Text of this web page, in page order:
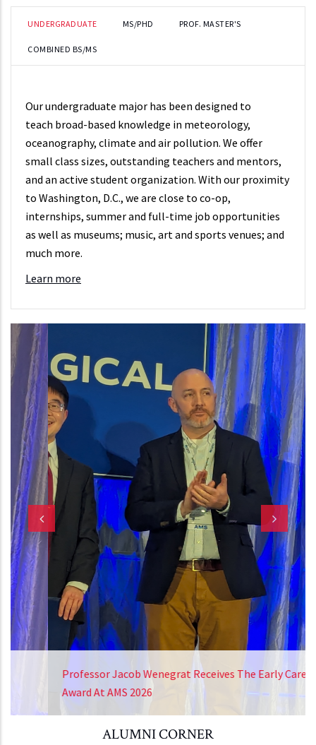
UNDERGRADUATE MS/PHD PROF. MASTER'S
COMBINED BS/MS
Our undergraduate major has been designed to
teach broad-based knowledge in meteorology,
oceanography, climate and air pollution. We offer
small class sizes, outstanding teachers and mentors,
and an active student organization. With our proximity
to Washington, D.C., we are close to co-op,
internships, summer and full-time job opportunities
as well as museums; music, art and sports venues; and
much more.
Learn more
Professor Jacob Wenegrat Receives The Early Career
Award At AMS 2026
ALUMNI CORNER